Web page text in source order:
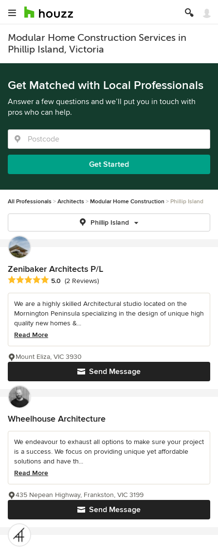
Modular Home Construction Services in
Phillip Island, Victoria
Get Matched with Local Professionals
Answer a few questions and we’ll put you in touch with
pros who can help.
Get Started
All Professionals Architects Modular Home Construction Phillip Island
Phillip Island
Zenibaker Architects P/L
Average rating: 5 out of 5 stars
5.0 (2 Reviews)
We are a highly skilled Architectural studio located on the
Mornington Peninsula specializing in the design of unique high
quality new homes &...
Read More
Send Message
Mount Eliza, VIC 3930
Wheelhouse Architecture
We endeavour to exhaust all options to make sure your project
is a success. We focus on providing unique yet affordable
solutions and have th...
Read More
Send Message
435 Nepean Highway, Frankston, VIC 3199